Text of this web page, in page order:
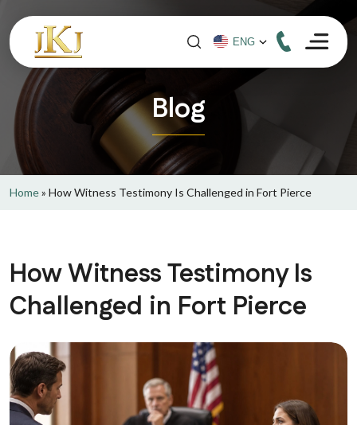
Blog
Home» How Witness Testimony Is Challenged in Fort Pierce
How Witness Testimony Is
Challenged in Fort Pierce